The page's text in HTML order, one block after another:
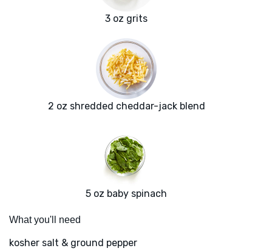
3 oz grits
2 oz shredded cheddar-jack blend
5 oz baby spinach
What you'll need
kosher salt & ground pepper